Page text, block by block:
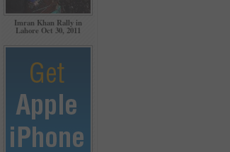
Imran Khan Rally in
Lahore Oct 30, 2011